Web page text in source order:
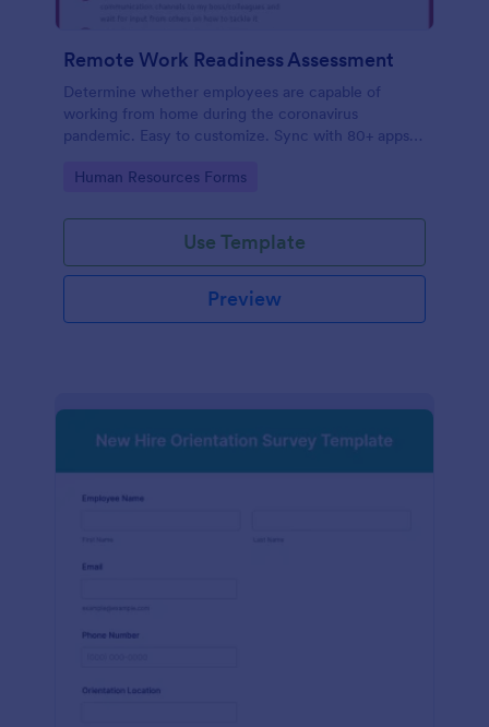
Remote Work Readiness Assessment
Determine whether employees are capable of
working from home during the coronavirus
pandemic. Easy to customize. Sync with 80+ apps.
Go to Category:
Human Resources Forms
Use Template
Preview